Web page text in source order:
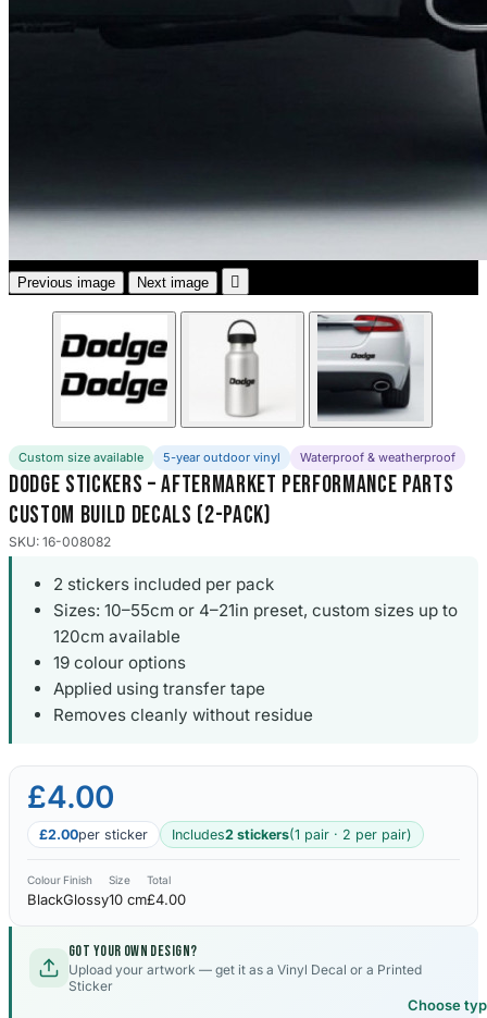
Lamborghini
9 designs
Other Car Stickers
Previous image Next image 
Custom size available 5-year outdoor vinyl Waterproof & weatherproof
Dodge Stickers – Aftermarket Performance Parts
Custom Build Decals (2-Pack)
SKU: 16-008082
2 stickers included per pack
Sizes: 10–55cm or 4–21in preset, custom sizes up to
120cm available
19 colour options
Applied using transfer tape
Removes cleanly without residue
£4.00
£2.00per sticker Includes2 stickers(1 pair · 2 per pair)
Colour
Black
Finish
Glossy
Size
10 cm
Total
£4.00
Got your own design?
Upload your artwork — get it as a Vinyl Decal or a Printed
Sticker
Choose